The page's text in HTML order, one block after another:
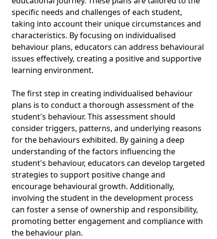
specific needs and challenges of each student,
taking into account their unique circumstances and
characteristics. By focusing on individualised
behaviour plans, educators can address behavioural
issues effectively, creating a positive and supportive
learning environment.
The first step in creating individualised behaviour
plans is to conduct a thorough assessment of the
student's behaviour. This assessment should
consider triggers, patterns, and underlying reasons
for the behaviours exhibited. By gaining a deep
understanding of the factors influencing the
student's behaviour, educators can develop targeted
strategies to support positive change and
encourage behavioural growth. Additionally,
involving the student in the development process
can foster a sense of ownership and responsibility,
promoting better engagement and compliance with
the behaviour plan.